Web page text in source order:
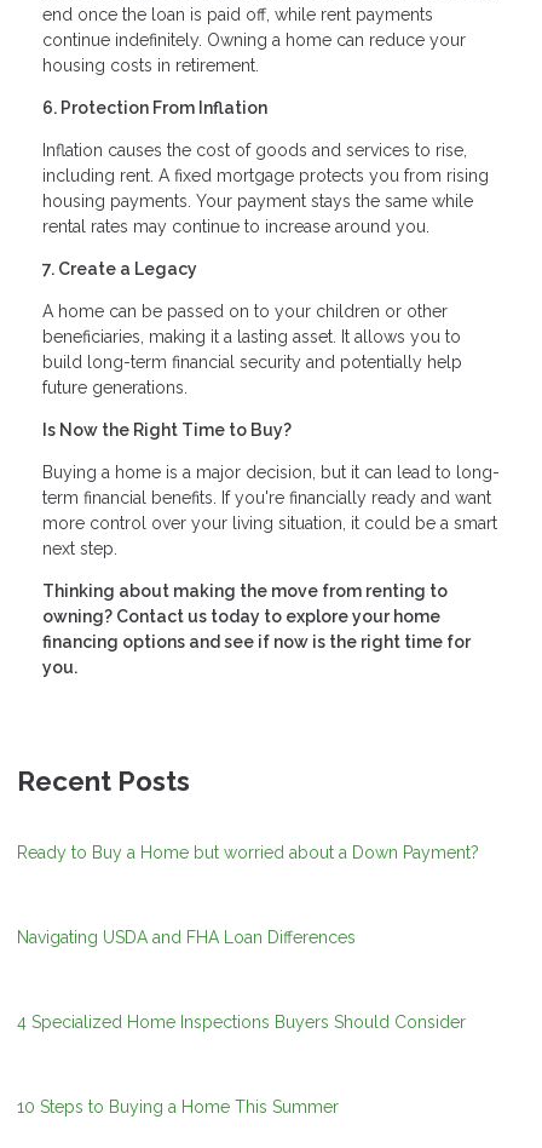
end once the loan is paid off, while rent payments
continue indefinitely. Owning a home can reduce your
housing costs in retirement.
6. Protection From Inflation
Inflation causes the cost of goods and services to rise,
including rent. A fixed mortgage protects you from rising
housing payments. Your payment stays the same while
rental rates may continue to increase around you.
7. Create a Legacy
A home can be passed on to your children or other
beneficiaries, making it a lasting asset. It allows you to
build long-term financial security and potentially help
future generations.
Is Now the Right Time to Buy?
Buying a home is a major decision, but it can lead to long-
term financial benefits. If you're financially ready and want
more control over your living situation, it could be a smart
next step.
Thinking about making the move from renting to
owning? Contact us today to explore your home
financing options and see if now is the right time for
you.
Recent Posts
Ready to Buy a Home but worried about a Down Payment?
Navigating USDA and FHA Loan Differences
4 Specialized Home Inspections Buyers Should Consider
10 Steps to Buying a Home This Summer